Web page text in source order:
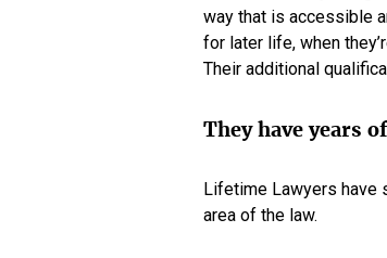
way that is accessible
for later life, when
Their additional
They have years
Lifetime Lawyers have
area of the law.